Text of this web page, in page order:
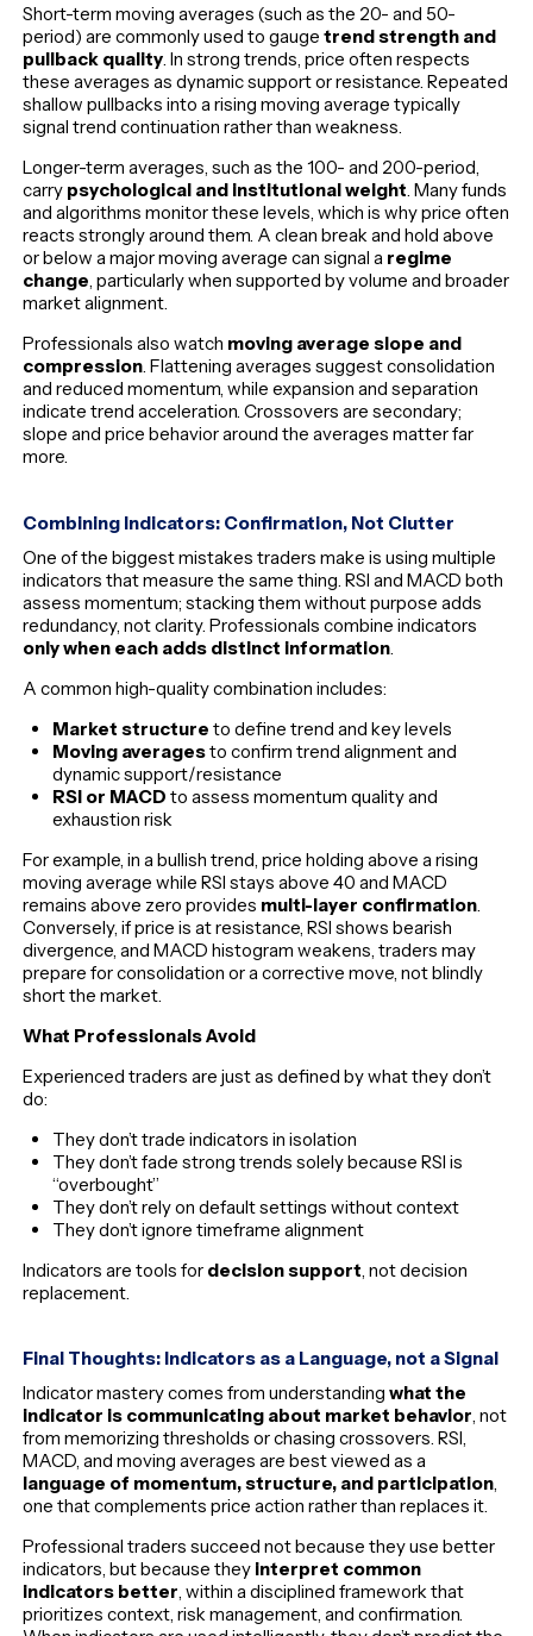
Short-term moving averages (such as the 20- and 50-
period) are commonly used to gaugetrend strength and
pullback quality. In strong trends, price often respects
these averages as dynamic support or resistance. Repeated
shallow pullbacks into a rising moving average typically
signal trend continuation rather than weakness.
Longer-term averages, such as the 100- and 200-period,
carry psychological and institutional weight. Many funds
and algorithms monitor these levels, which is why price often
reacts strongly around them. A clean break and hold above
or below a major moving average can signal a regime
change, particularly when supported by volume and broader
market alignment.
Professionals also watch moving average slope and
compression. Flattening averages suggest consolidation
and reduced momentum, while expansion and separation
indicate trend acceleration. Crossovers are secondary;
slope and price behavior around the averages matter far
more.
Combining Indicators: Confirmation, Not Clutter
One of the biggest mistakes traders make is using multiple
indicators that measure the same thing. RSI and MACD both
assess momentum; stacking them without purpose adds
redundancy, not clarity. Professionals combine indicators
only when each adds distinct information.
A common high-quality combination includes:
Market structure to define trend and key levels
Moving averagesto confirm trend alignment and
dynamic support/resistance
RSI or MACD to assess momentum quality and
exhaustion risk
For example, in a bullish trend, price holding above a rising
moving average while RSI stays above 40 and MACD
remains above zero provides multi-layer confirmation.
Conversely, if price is at resistance, RSI shows bearish
divergence, and MACD histogram weakens, traders may
prepare for consolidation or a corrective move, not blindly
short the market.
What Professionals Avoid
Experienced traders are just as defined by what they don’t
do:
They don’t trade indicators in isolation
They don’t fade strong trends solely because RSI is
“overbought”
They don’t rely on default settings without context
They don’t ignore timeframe alignment
Indicators are tools for decision support, not decision
replacement.
Final Thoughts: Indicators as a Language, not a Signal
Indicator mastery comes from understandingwhat the
indicator is communicating about market behavior, not
from memorizing thresholds or chasing crossovers. RSI,
MACD, and moving averages are best viewed as a
language of momentum, structure, and participation,
one that complements price action rather than replaces it.
Professional traders succeed not because they use better
indicators, but because they interpret common
indicators better, within a disciplined framework that
prioritizes context, risk management, and confirmation.